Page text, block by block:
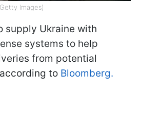
Images)
supply Ukraine with
systems to help
from potential
to Bloomberg.